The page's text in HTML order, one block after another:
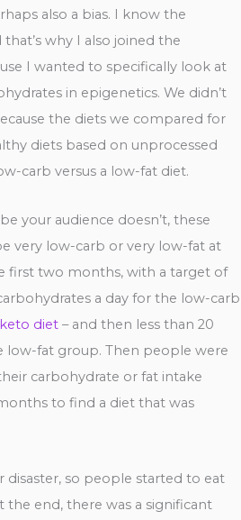
also a bias. I know the
why I also joined the
I wanted to specifically look at
in epigenetics. We didn’t
the diets we compared for
diets based on unprocessed
carb versus a low-fat diet.
your audience doesn’t, these
very low-carb or very low-fat at
first two months, with a target of
a day for the low-carb
keto diet – and then less than 20
low-fat group. Then people were
carbohydrate or fat intake
to find a diet that was
disaster, so people started to eat
the end, there was a significant